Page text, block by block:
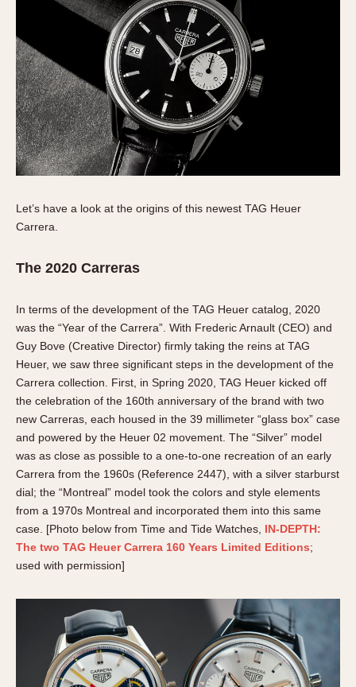
1945 1955 1965 1975
Let’s have a look at the origins of this newest TAG Heuer
Carrera.
The 2020 Carreras
In terms of the development of the TAG Heuer catalog, 2020
was the “Year of the Carrera”. With Frederic Arnault (CEO) and
Guy Bove (Creative Director) firmly taking the reins at TAG
Heuer, we saw three significant steps in the development of the
Carrera collection. First, in Spring 2020, TAG Heuer kicked off
the celebration of the 160th anniversary of the brand with two
new Carreras, each housed in the 39 millimeter “glass box” case
and powered by the Heuer 02 movement. The “Silver” model
was as close as possible to a one-to-one recreation of an early
Carrera from the 1960s (Reference 2447), with a silver starburst
dial; the “Montreal” model took the colors and style elements
from a 1970s Montreal and incorporated them into this same
case. [Photo below from Time and Tide Watches, IN-DEPTH:
The two TAG Heuer Carrera 160 Years Limited Editions;
used with permission]